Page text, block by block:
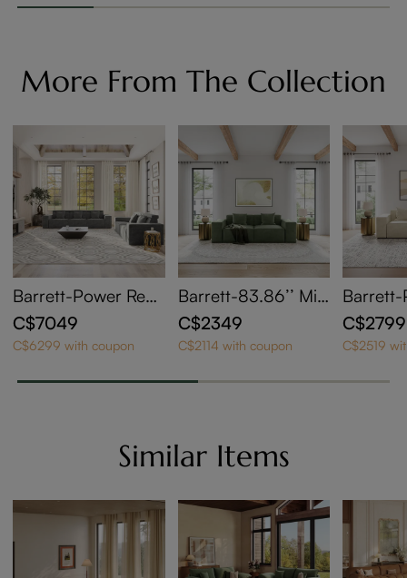
More From The Collection
Barrett-Power Recli
ning Sofa
C$7049
C$6299 with coupon
Barrett-83.86’’ Min
imalist Modular Sof
a Track Arm Sofa
C$2349
C$2114 with coupon
Barrett-
ning
C$2799
C$2519
Similar Items